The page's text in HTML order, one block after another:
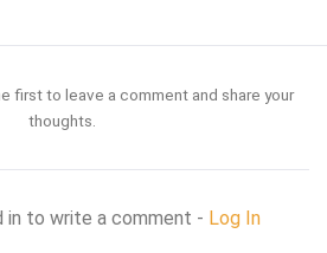
first to leave a comment and share your
thoughts.
in to write a comment - Log In